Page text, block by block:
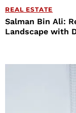
REAL ESTATE
Salman Bin Ali:
Landscape with